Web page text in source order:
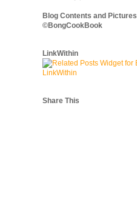
Blog Contents and Pictures
©BongCookBook
LinkWithin
Share This